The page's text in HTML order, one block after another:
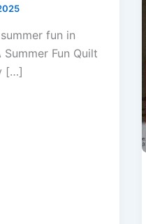
fun in
Fun Quilt
[…]